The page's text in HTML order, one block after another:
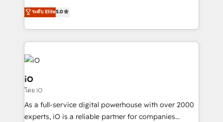
B2B Tech Marketing & RevOps agency that delivers
clear communication and real results—seriously.
Since 2014, we’ve helped brands like Yotpo,
Passport Card, BrandShield, Nuvei, and Fiverr
Enterprise clean up their RevOps, build predictable
pipelines, and make sense of their HubSpot data. As
a project or ongoing service, we help with: - RevOps
that keeps revenue moving – fixing messy lead
handoffs, broken sales processes, and murky
reporting so nothing gets lost. - HubSpot without
ระดับ Elite5.0
iO
โดย iO
As a full-service digital powerhouse with over 2000
experts, iO is a reliable partner for companies